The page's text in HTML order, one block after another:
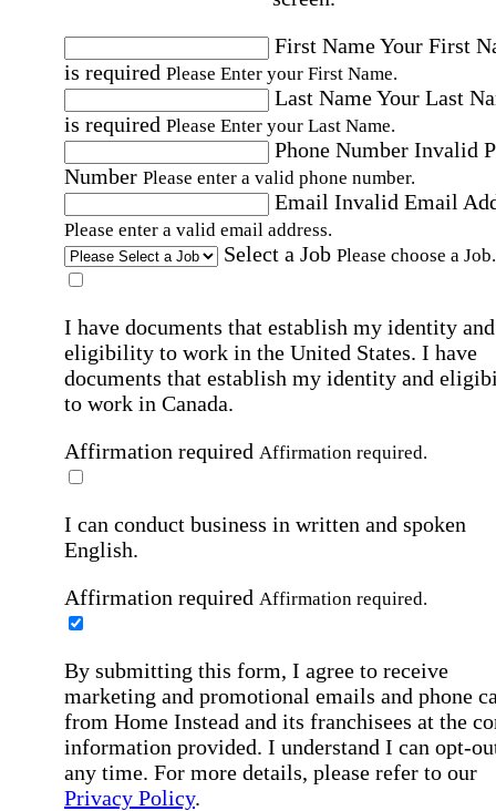
First NameYour First
is required Please Enter your First Name.
Last NameYour Last
is required Please Enter your Last Name.
Phone Number Invalid
Number Please enter a valid phone number.
Email Invalid Email
Please enter a valid email address.
Select a Job Please choose a Job.
I have documents that establish my identity and
eligibility to work in the United States. I have
documents that establish my identity and
to work in Canada.
Affirmation required Affirmation required.
I can conduct business in written and spoken
English.
Affirmation required Affirmation required.
By submitting this form, I agree to receive
marketing and promotional emails and phone
from Home Instead and its franchisees at the
information provided. I understand I can opt-
any time. For more details, please refer to our
Privacy Policy.